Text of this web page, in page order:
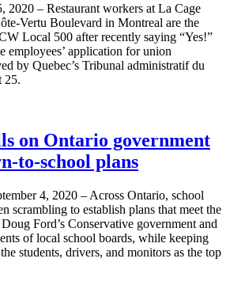
2020 – Restaurant workers at La Cage
Vertu Boulevard in Montreal are the
Local 500 after recently saying “Yes!”
employees’ application for union
by Quebec’s Tribunal administratif du
25.
on Ontario government
to-school plans
4, 2020 – Across Ontario, school
scrambling to establish plans that meet the
Ford’s Conservative government and
of local school boards, while keeping
students, drivers, and monitors as the top